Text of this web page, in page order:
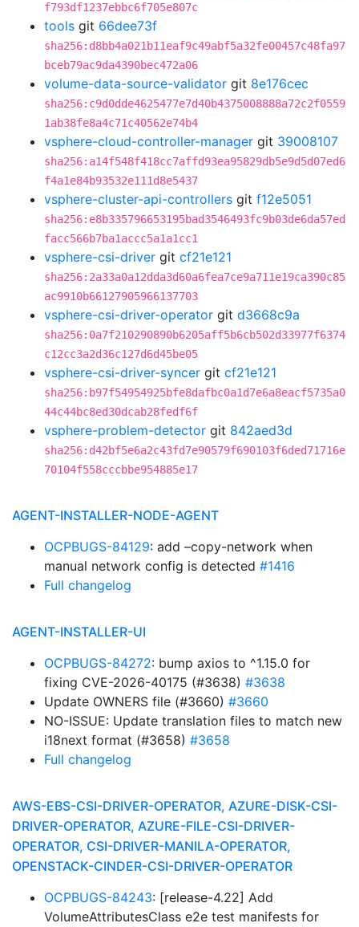
f793df1237ebbc6f705e807c
tools git 66dee73f
sha256:d8bb4a021b11eaf9c49abf5a32fe00457c48fa97
bceb79ac9da4390bec472a06
volume-data-source-validator git 8e176cec
sha256:c9d0dde4625477e7d40b4375008888a72c2f0559
1ab38fe8a4c71c40562e74b4
vsphere-cloud-controller-manager git 39008107
sha256:a14f548f418cc7affd93ea95829db5e9d5d07ed6
f4a1e84b93532e111d8e5437
vsphere-cluster-api-controllers git f12e5051
sha256:e8b335796653195bad3546493fc9b03de6da57ed
facc566b7ba1accc5a1a1cc1
vsphere-csi-driver git cf21e121
sha256:2a33a0a12dda3d60a6fea7ce9a711e19ca390c85
ac9910b66127905966137703
vsphere-csi-driver-operator git d3668c9a
sha256:0a7f210290890b6205aff5b6cb502d33977f6374
c12cc3a2d36c127d6d45be05
vsphere-csi-driver-syncer git cf21e121
sha256:b97f54954925bfe8dafbc0a1d7e6a8eacf5735a0
44c44bc8ed30dcab28fedf6f
vsphere-problem-detector git 842aed3d
sha256:d42bf5e6a2c43fd7e90579f690103f6ded71716e
70104f558cccbbe954885e17
AGENT-INSTALLER-NODE-AGENT
OCPBUGS-84129: add –copy-network when
manual network config is detected #1416
Full changelog
AGENT-INSTALLER-UI
OCPBUGS-84272: bump axios to ^1.15.0 for
fixing CVE-2026-40175 (#3638) #3638
Update OWNERS file (#3660) #3660
NO-ISSUE: Update translation files to match new
i18next format (#3658) #3658
Full changelog
AWS-EBS-CSI-DRIVER-OPERATOR, AZURE-DISK-CSI-
DRIVER-OPERATOR, AZURE-FILE-CSI-DRIVER-
OPERATOR, CSI-DRIVER-MANILA-OPERATOR,
OPENSTACK-CINDER-CSI-DRIVER-OPERATOR
OCPBUGS-84243: [release-4.22] Add
VolumeAttributesClass e2e test manifests for